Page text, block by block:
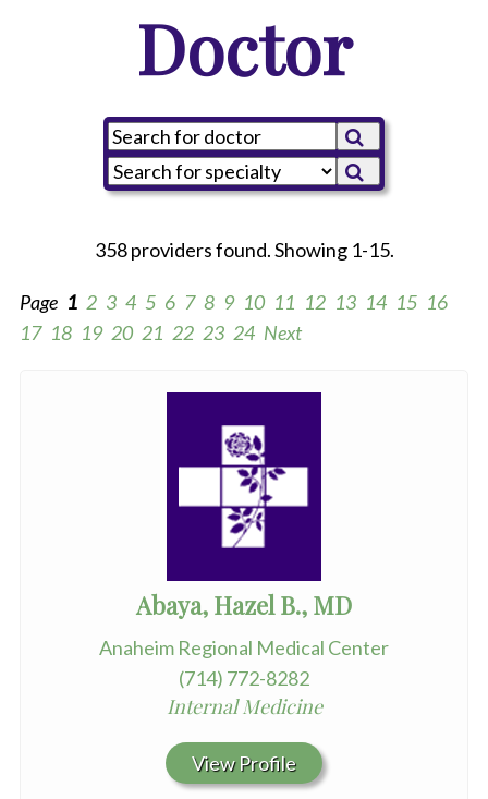
Doctor
358 providers found. Showing 1-15.
Page 1 2 3 4 5 6 7 8 9 10 11 12 13 14 15 16
17 18 19 20 21 22 23 24 Next
Abaya, Hazel B., MD
Anaheim Regional Medical Center
(714) 772-8282
Internal Medicine
View Profile